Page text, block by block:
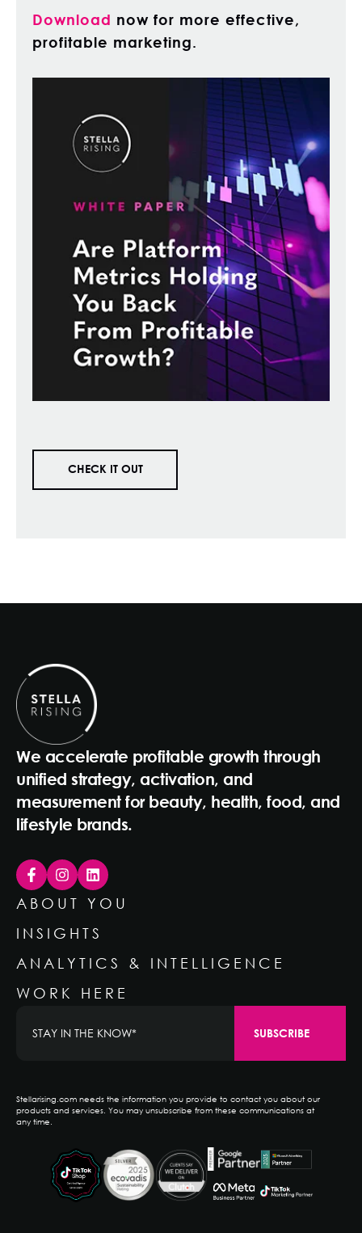
Download now for more effective,
profitable marketing.
CHECK IT OUT
We accelerate profitable growth through
unified strategy, activation, and
measurement for beauty, health, food, and
lifestyle brands.
ABOUT YOU
INSIGHTS
ANALYTICS & INTELLIGENCE
WORK HERE
Stellarising.com needs the information you provide to contact you about our
products and services. You may unsubscribe from these communications at
any time.